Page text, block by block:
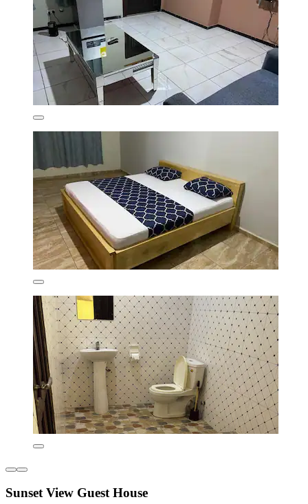
Sunset View Guest House